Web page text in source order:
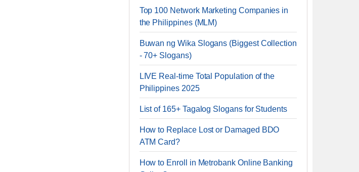
Top 100 Network Marketing Companies in
the Philippines (MLM)
Buwan ng Wika Slogans (Biggest Collection
- 70+ Slogans)
LIVE Real-time Total Population of the
Philippines 2025
List of 165+ Tagalog Slogans for Students
How to Replace Lost or Damaged BDO
ATM Card?
How to Enroll in Metrobank Online Banking